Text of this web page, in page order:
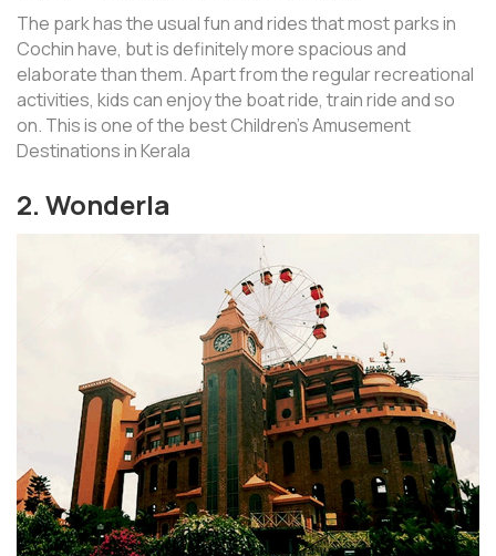
The park has the usual fun and rides that most parks in
Cochin have, but is definitely more spacious and
elaborate than them. Apart from the regular recreational
activities, kids can enjoy the boat ride, train ride and so
on. This is one of the best Children’s Amusement
Destinations in Kerala
2. Wonderla